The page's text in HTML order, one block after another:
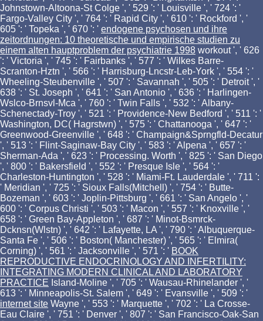
Johnstown-Altoona-St Colge ', ' 529 ': ' Louisville ', ' 724 ': '
Fargo-Valley City ', ' 764 ': ' Rapid City ', ' 610 ': ' Rockford ', '
605 ': ' Topeka ', ' 670 ': ' endogene psychosen und ihre
zeitordnungen: 10 theoretische und empirische studien zu
einem alten hauptproblem der psychiatrie 1998 workout ', ' 626
': ' Victoria ', ' 745 ': ' Fairbanks ', ' 577 ': ' Wilkes Barre-
Scranton-Hztn ', ' 566 ': ' Harrisburg-Lncstr-Leb-York ', ' 554 ': '
Wheeling-Steubenville ', ' 507 ': ' Savannah ', ' 505 ': ' Detroit ', '
638 ': ' St. Joseph ', ' 641 ': ' San Antonio ', ' 636 ': ' Harlingen-
Wslco-Brnsvl-Mca ', ' 760 ': ' Twin Falls ', ' 532 ': ' Albany-
Schenectady-Troy ', ' 521 ': ' Providence-New Bedford ', ' 511 ': '
Washington, DC( Hagrstwn) ', ' 575 ': ' Chattanooga ', ' 647 ': '
Greenwood-Greenville ', ' 648 ': ' Champaign&Sprngfld-Decatur
', ' 513 ': ' Flint-Saginaw-Bay City ', ' 583 ': ' Alpena ', ' 657 ': '
Sherman-Ada ', ' 623 ': ' Processing. Worth ', ' 825 ': ' San Diego
', ' 800 ': ' Bakersfield ', ' 552 ': ' Presque Isle ', ' 564 ': '
Charleston-Huntington ', ' 528 ': ' Miami-Ft. Lauderdale ', ' 711 ':
' Meridian ', ' 725 ': ' Sioux Falls(Mitchell) ', ' 754 ': ' Butte-
Bozeman ', ' 603 ': ' Joplin-Pittsburg ', ' 661 ': ' San Angelo ', '
600 ': ' Corpus Christi ', ' 503 ': ' Macon ', ' 557 ': ' Knoxville ', '
658 ': ' Green Bay-Appleton ', ' 687 ': ' Minot-Bsmrck-
Dcknsn(Wlstn) ', ' 642 ': ' Lafayette, LA ', ' 790 ': ' Albuquerque-
Santa Fe ', ' 506 ': ' Boston( Manchester) ', ' 565 ': ' Elmira(
Corning) ', ' 561 ': ' Jacksonville ', ' 571 ': ' BOOK
REPRODUCTIVE ENDOCRINOLOGY AND INFERTILITY:
INTEGRATING MODERN CLINICAL AND LABORATORY
PRACTICE Island-Moline ', ' 705 ': ' Wausau-Rhinelander ', '
613 ': ' Minneapolis-St. Salem ', ' 649 ': ' Evansville ', ' 509 ': '
internet site Wayne ', ' 553 ': ' Marquette ', ' 702 ': ' La Crosse-
Eau Claire ', ' 751 ': ' Denver ', ' 807 ': ' San Francisco-Oak-San